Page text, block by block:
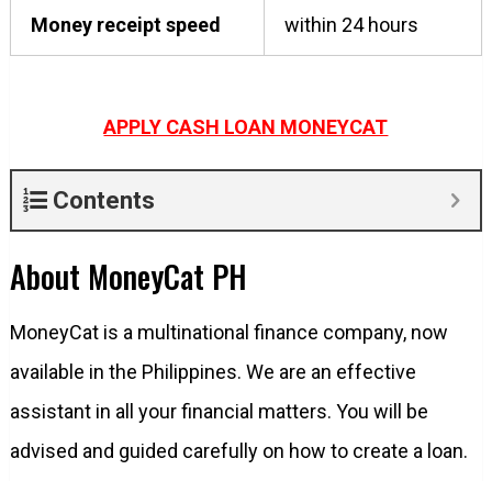
Money receipt speed within 24 hours
APPLY CASH LOAN MONEYCAT
Contents
About MoneyCat PH
MoneyCat is a multinational finance company, now
available in the Philippines. We are an effective
assistant in all your financial matters. You will be
advised and guided carefully on how to create a loan.